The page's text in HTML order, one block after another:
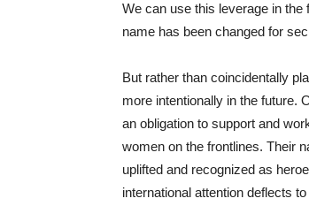
We can use this leverage in the
name has been changed for
But rather than coincidentally
more intentionally in the future.
an obligation to support and
women on the frontlines. Their
uplifted and recognized as
international attention deflects